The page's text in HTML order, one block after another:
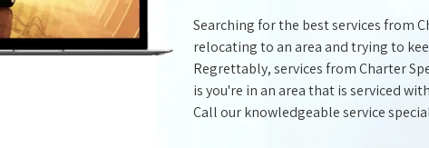
Searching for the best services from
relocating to an area and trying to
Regrettably, services from Charter
is you're in an area that is serviced
Call our knowledgeable service